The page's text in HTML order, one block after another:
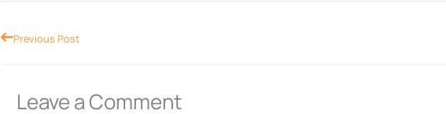
PrevPrevious Post
Leave a Comment